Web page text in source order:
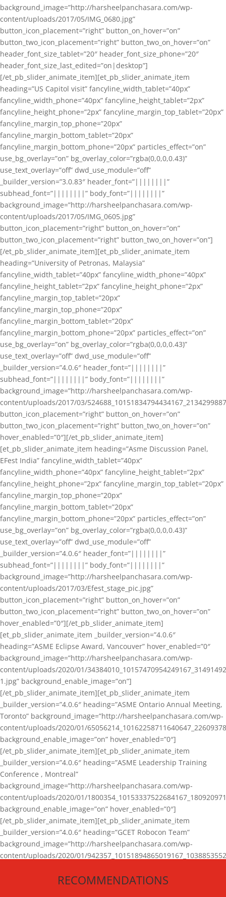
background_image=”http://harsheelpanchasara.com/wp-
content/uploads/2017/05/IMG_0680.jpg”
button_icon_placement=”right” button_on_hover=”on”
button_two_icon_placement=”right” button_two_on_hover=”on”
header_font_size_tablet=”20″ header_font_size_phone=”20″
header_font_size_last_edited=”on|desktop”]
[/et_pb_slider_animate_item][et_pb_slider_animate_item
heading=”US Capitol visit” fancyline_width_tablet=”40px”
fancyline_width_phone=”40px” fancyline_height_tablet=”2px”
fancyline_height_phone=”2px” fancyline_margin_top_tablet=”20px”
fancyline_margin_top_phone=”20px”
fancyline_margin_bottom_tablet=”20px”
fancyline_margin_bottom_phone=”20px” particles_effect=”on”
use_bg_overlay=”on” bg_overlay_color=”rgba(0,0,0,0.43)”
use_text_overlay=”off” dwd_use_module=”off”
_builder_version=”3.0.83″ header_font=”||||||||”
subhead_font=”||||||||” body_font=”||||||||”
background_image=”http://harsheelpanchasara.com/wp-
content/uploads/2017/05/IMG_0605.jpg”
button_icon_placement=”right” button_on_hover=”on”
button_two_icon_placement=”right” button_two_on_hover=”on”]
[/et_pb_slider_animate_item][et_pb_slider_animate_item
heading=”University of Petronas, Malaysia”
fancyline_width_tablet=”40px” fancyline_width_phone=”40px”
fancyline_height_tablet=”2px” fancyline_height_phone=”2px”
fancyline_margin_top_tablet=”20px”
fancyline_margin_top_phone=”20px”
fancyline_margin_bottom_tablet=”20px”
fancyline_margin_bottom_phone=”20px” particles_effect=”on”
use_bg_overlay=”on” bg_overlay_color=”rgba(0,0,0,0.43)”
use_text_overlay=”off” dwd_use_module=”off”
_builder_version=”4.0.6″ header_font=”||||||||”
subhead_font=”||||||||” body_font=”||||||||”
background_image=”http://harsheelpanchasara.com/wp-
content/uploads/2017/03/
button_icon_placement=”right” button_on_hover=”on”
button_two_icon_placement=”right” button_two_on_hover=”on”
hover_enabled=”0″][/et_pb_slider_animate_item]
[et_pb_slider_animate_item heading=”Asme Discussion Panel,
EFest India” fancyline_width_tablet=”40px”
fancyline_width_phone=”40px” fancyline_height_tablet=”2px”
fancyline_height_phone=”2px” fancyline_margin_top_tablet=”20px”
fancyline_margin_top_phone=”20px”
fancyline_margin_bottom_tablet=”20px”
fancyline_margin_bottom_phone=”20px” particles_effect=”on”
use_bg_overlay=”on” bg_overlay_color=”rgba(0,0,0,0.43)”
use_text_overlay=”off” dwd_use_module=”off”
_builder_version=”4.0.6″ header_font=”||||||||”
subhead_font=”||||||||” body_font=”||||||||”
background_image=”http://harsheelpanchasara.com/wp-
content/uploads/2017/03/Efest_stage_pic.jpg”
button_icon_placement=”right” button_on_hover=”on”
button_two_icon_placement=”right” button_two_on_hover=”on”
hover_enabled=”0″][/et_pb_slider_animate_item]
[et_pb_slider_animate_item _builder_version=”4.0.6″
heading=”ASME Eclipse Award, Vancouver” hover_enabled=”0″
background_image=”http://harsheelpanchasara.com/wp-
content/uploads/2020/01/
1.jpg” background_enable_image=”on”]
[/et_pb_slider_animate_item][et_pb_slider_animate_item
_builder_version=”4.0.6″ heading=”ASME Ontario Annual Meeting,
Toronto” background_image=”http://harsheelpanchasara.com/wp-
content/uploads/2020/01/
background_enable_image=”on” hover_enabled=”0″]
[/et_pb_slider_animate_item][et_pb_slider_animate_item
_builder_version=”4.0.6″ heading=”ASME Leadership Training
Conference , Montreal”
background_image=”http://harsheelpanchasara.com/wp-
content/uploads/2020/01/
background_enable_image=”on” hover_enabled=”0″]
[/et_pb_slider_animate_item][et_pb_slider_animate_item
_builder_version=”4.0.6″ heading=”GCET Robocon Team”
background_image=”http://harsheelpanchasara.com/wp-
content/uploads/2020/01/
[/et_pb_slider_animate_item][/et_pb_slider_animate]
RECOMMENDATIONS